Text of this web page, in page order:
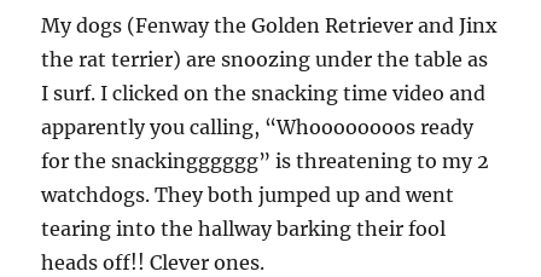
My dogs (Fenway the Golden Retriever and Jinx
the rat terrier) are snoozing under the table as
I surf. I clicked on the snacking time video and
apparently you calling, “Whoooooooos ready
for the snackingggggg” is threatening to my 2
watchdogs. They both jumped up and went
tearing into the hallway barking their fool
heads off!! Clever ones.